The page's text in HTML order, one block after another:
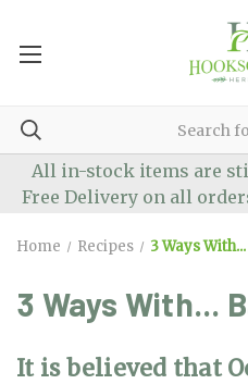
All in-stock items are
Free Delivery on all
Home Recipes 3 Ways
3 Ways With...
It is believed that